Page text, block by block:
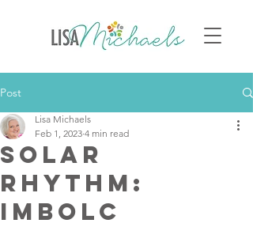
Post
Solar
Rhythm:
Imbolc
Lisa Michaels
Feb 1, 2023 4 min read